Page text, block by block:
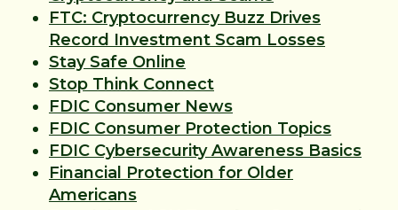
FTC: Cryptocurrency Buzz Drives
Record Investment Scam Losses
Stay Safe Online
Stop Think Connect
FDIC Consumer News
FDIC Consumer Protection Topics
FDIC Cybersecurity Awareness Basics
Financial Protection for Older
Americans